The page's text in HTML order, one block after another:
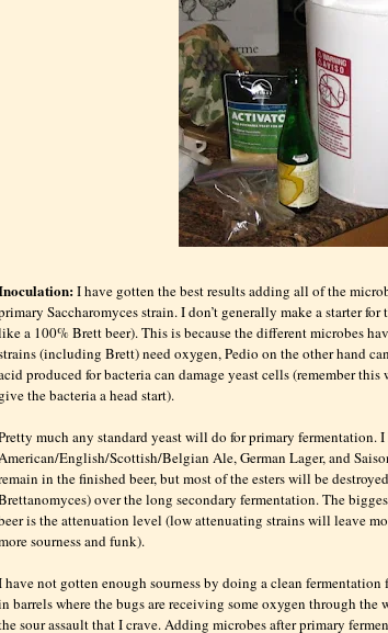
I have gotten the best results adding all of the
Saccharomycesstrain. I don’t generally make a starter
a 100% Brett beer). This is because the different microbes
(including Brett) need oxygen,Pedio on the other hand
produced for bacteria can damage yeast cells (remember
give the bacteria a head start).
much any standard yeast will do for primary fermentation. I
English/Scottish/Belgian Ale, German Lager, and
in the finished beer, but most of the esters will be
) over the long secondary fermentation. The
is the attenuation level (low attenuating strains will leave
sourness and funk).
have not gotten enough sourness by doing a clean
barrels where the bugs are receiving some oxygen through
sour assault that I crave. Adding microbes after primary